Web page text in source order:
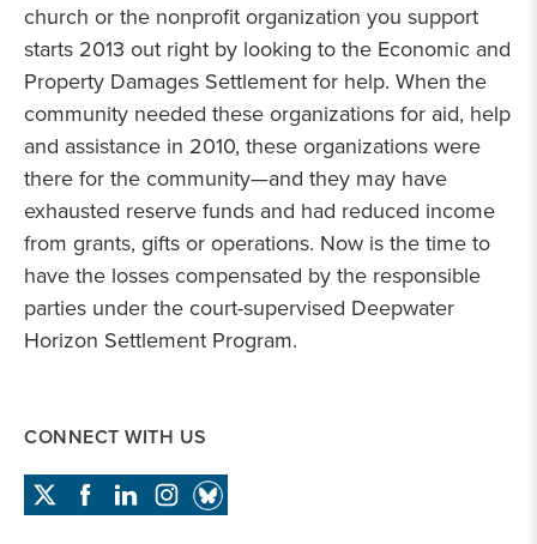
church or the nonprofit organization you support
starts 2013 out right by looking to the Economic and
Property Damages Settlement for help. When the
community needed these organizations for aid, help
and assistance in 2010, these organizations were
there for the community—and they may have
exhausted reserve funds and had reduced income
from grants, gifts or operations. Now is the time to
have the losses compensated by the responsible
parties under the court-supervised Deepwater
Horizon Settlement Program.
CONNECT WITH US